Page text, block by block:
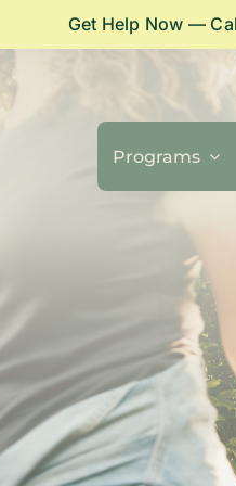
Get Help Now —
Programs